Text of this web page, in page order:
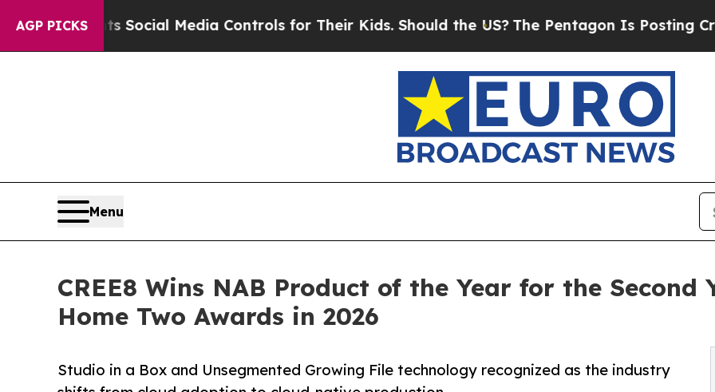
AGP PICKSSocial Media Controls for Their Kids. Should the US? The Pentagon Is Posting Cryptic
Menu
CREE8 Wins NAB Product of the Year for the Second
Home Two Awards in 2026
Studio in a Box and Unsegmented Growing File technology recognized as the industry